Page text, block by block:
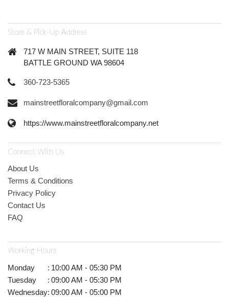
Store & Pick-Up Address
717 W MAIN STREET, SUITE 118
BATTLE GROUND WA 98604
360-723-5365
mainstreetfloralcompany@gmail.com
https://www.mainstreetfloralcompany.net
Connect With Us
About Us
Terms & Conditions
Privacy Policy
Contact Us
FAQ
Working Hours
Monday : 10:00 AM - 05:30 PM
Tuesday
: 09:00 AM - 05:30 PM
Wednesday: 09:00 AM - 05:00 PM